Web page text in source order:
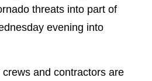
threats into part of
evening into
and contractors are